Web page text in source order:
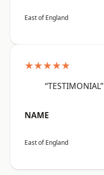
East of England
★★★★★
“TESTIMONIAL”
NAME
East of England